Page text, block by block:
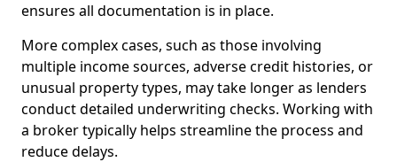
ensures all documentation is in place.
More complex cases, such as those involving
multiple income sources, adverse credit histories, or
unusual property types, may take longer as lenders
conduct detailed underwriting checks. Working with
a broker typically helps streamline the process and
reduce delays.